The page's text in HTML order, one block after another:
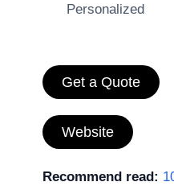
Personalized
Get a Quote
Website
Recommend read: